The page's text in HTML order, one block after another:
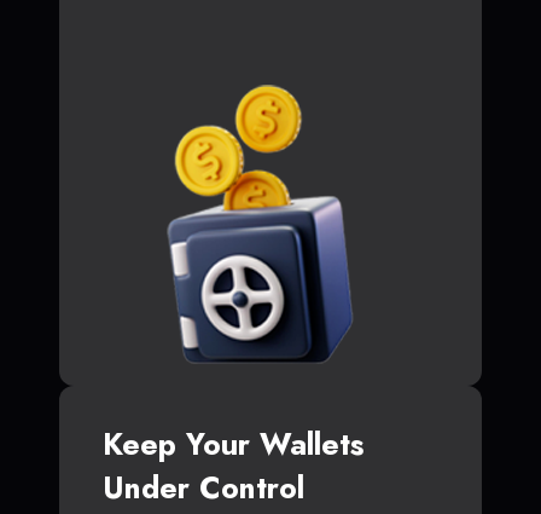
Keep Your Wallets
Under Control